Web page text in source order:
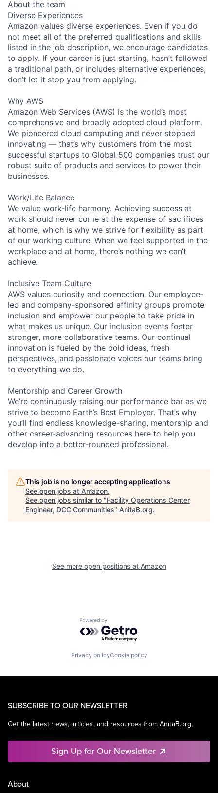
About the team
Diverse Experiences
Amazon values diverse experiences. Even if you do
not meet all of the preferred qualifications and skills
listed in the job description, we encourage candidates
to apply. If your career is just starting, hasn’t followed
a traditional path, or includes alternative experiences,
don’t let it stop you from applying.
Why AWS
Amazon Web Services (AWS) is the world’s most
comprehensive and broadly adopted cloud platform.
We pioneered cloud computing and never stopped
innovating — that’s why customers from the most
successful startups to Global 500 companies trust our
robust suite of products and services to power their
businesses.
Work/Life Balance
We value work-life harmony. Achieving success at
work should never come at the expense of sacrifices
at home, which is why we strive for flexibility as part
of our working culture. When we feel supported in the
workplace and at home, there’s nothing we can’t
achieve.
Inclusive Team Culture
AWS values curiosity and connection. Our employee-
led and company-sponsored affinity groups promote
inclusion and empower our people to take pride in
what makes us unique. Our inclusion events foster
stronger, more collaborative teams. Our continual
innovation is fueled by the bold ideas, fresh
perspectives, and passionate voices our teams bring
to everything we do.
Mentorship and Career Growth
We’re continuously raising our performance bar as we
strive to become Earth’s Best Employer. That’s why
you’ll find endless knowledge-sharing, mentorship and
other career-advancing resources here to help you
develop into a better-rounded professional.
This job is no longer accepting applications
See open jobs at Amazon.
See open jobs similar to "Facility Operations Center
Engineer, DCC Communities" AnitaB.org.
See more open positions at Amazon
Powered by Getro.com
Privacy policyCookie policy
SUBSCRIBE TO OUR NEWSLETTER
Get the latest news, articles, and resources from AnitaB.org.
Sign Up for Our Newsletter
About